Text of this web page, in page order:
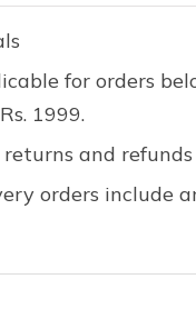
1999.
orders include